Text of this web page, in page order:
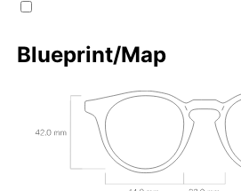
Blueprint/Map